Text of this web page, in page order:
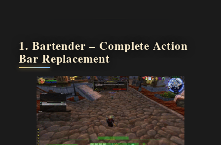
1. Bartender – Complete Action
Bar Replacement